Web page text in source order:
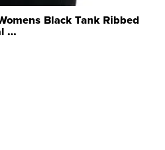
Black Tank Ribbed
...